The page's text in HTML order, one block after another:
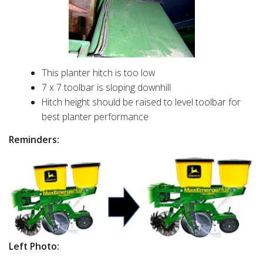
This planter hitch is too low
7 x 7 toolbar is sloping downhill
Hitch height should be raised to level toolbar for
best planter performance
Reminders:
Left Photo: